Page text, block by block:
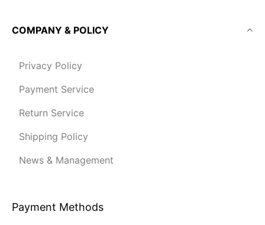
COMPANY & POLICY
Privacy Policy
Payment Service
Return Service
Shipping Policy
News & Management
Payment Methods